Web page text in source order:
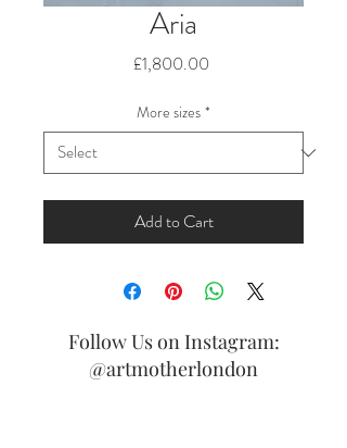
Aria
£1,800.00Price
More sizes *
Add to Cart
Follow Us on Instagram:
@artmotherlondon